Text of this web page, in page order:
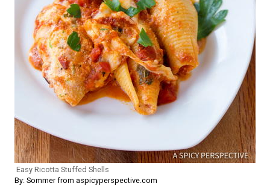
Easy Ricotta Stuffed Shells
By: Sommer from aspicyperspective.com